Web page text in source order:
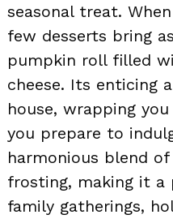
seasonal treat.
few desserts bring
pumpkin roll filled
cheese. Its enticing
house, wrapping
you prepare to
harmonious blend
frosting, making it
family gatherings,